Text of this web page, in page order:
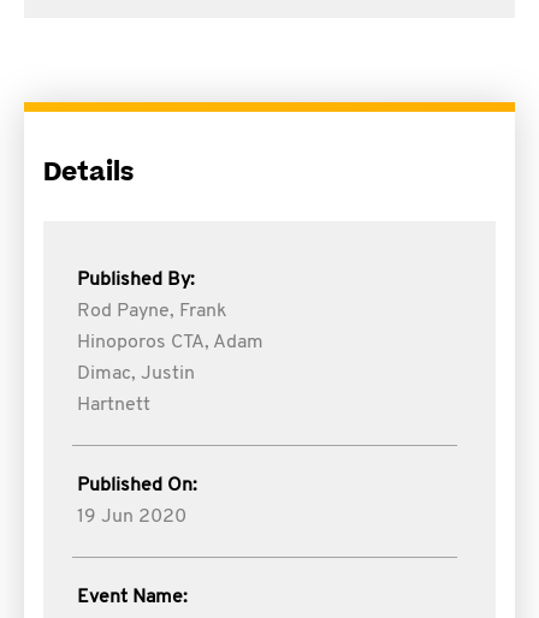
Details
Published By:
Rod Payne, Frank
Hinoporos CTA, Adam
Dimac, Justin
Hartnett
Published On:
19 Jun 2020
Event Name: